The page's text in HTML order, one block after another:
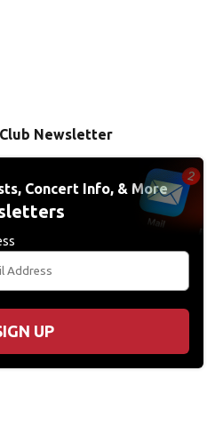
Newsletter
Concert Info, & More
UP